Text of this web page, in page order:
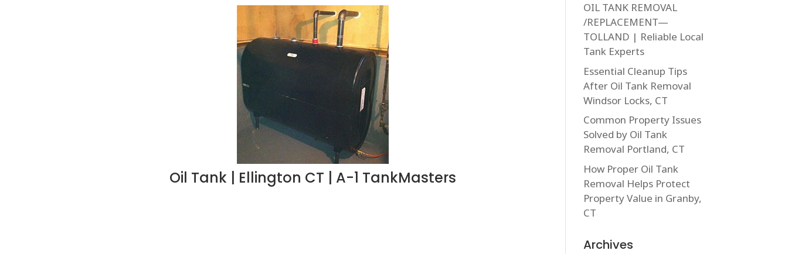
Oil Tank | Ellington CT | A-1 TankMasters
OIL TANK REMOVAL
/REPLACEMENT—
TOLLAND | Reliable Local
Tank Experts
Essential Cleanup Tips
After Oil Tank Removal
Windsor Locks, CT
Common Property Issues
Solved by Oil Tank
Removal Portland, CT
How Proper Oil Tank
Removal Helps Protect
Property Value in Granby,
CT
Archives